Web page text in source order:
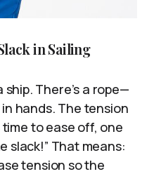
in Sailing
There’s a rope—
hands. The tension
time to ease off, one
slack!” That means:
tension so the